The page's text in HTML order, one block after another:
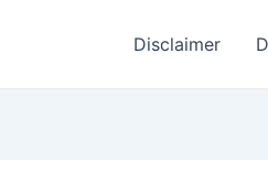
Disclaimer